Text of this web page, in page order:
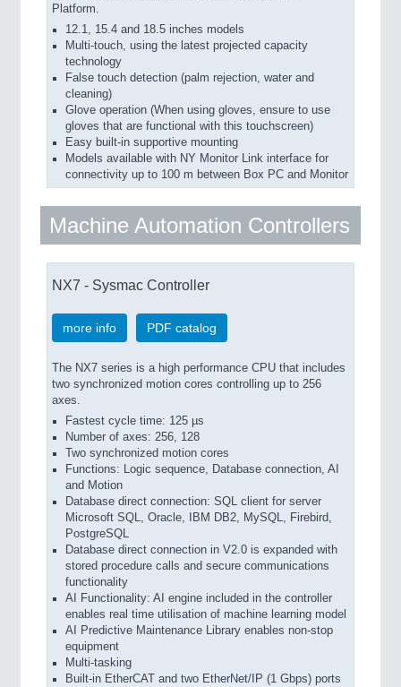
Platform.
12.1, 15.4 and 18.5 inches models
Multi-touch, using the latest projected capacity
technology
False touch detection (palm rejection, water and
cleaning)
Glove operation (When using gloves, ensure to use
gloves that are functional with this touchscreen)
Easy built-in supportive mounting
Models available with NY Monitor Link interface for
connectivity up to 100 m between Box PC and Monitor
Machine Automation Controllers
NX7 - Sysmac Controller
more info PDF catalog
The NX7 series is a high performance CPU that includes
two synchronized motion cores controlling up to 256
axes.
Fastest cycle time: 125 µs
Number of axes: 256, 128
Two synchronized motion cores
Functions: Logic sequence, Database connection, AI
and Motion
Database direct connection: SQL client for server
Microsoft SQL, Oracle, IBM DB2, MySQL, Firebird,
PostgreSQL
Database direct connection in V2.0 is expanded with
stored procedure calls and secure communications
functionality
AI Functionality: AI engine included in the controller
enables real time utilisation of machine learning model
AI Predictive Maintenance Library enables non-stop
equipment
Multi-tasking
Built-in EtherCAT and two EtherNet/IP (1 Gbps) ports